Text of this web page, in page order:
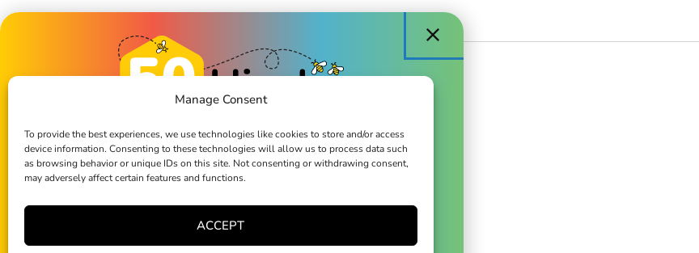
Manage Consent
To provide the best experiences, we use technologies like cookies to store and/or access
device information. Consenting to these technologies will allow us to process data such
as browsing behavior or unique IDs on this site. Not consenting or withdrawing consent,
may adversely affect certain features and functions.
ACCEPT
PreviousEvents
1976-2026: First 50 years of impact
2026 and beyond: our journey continues
Bee Part of the Hive